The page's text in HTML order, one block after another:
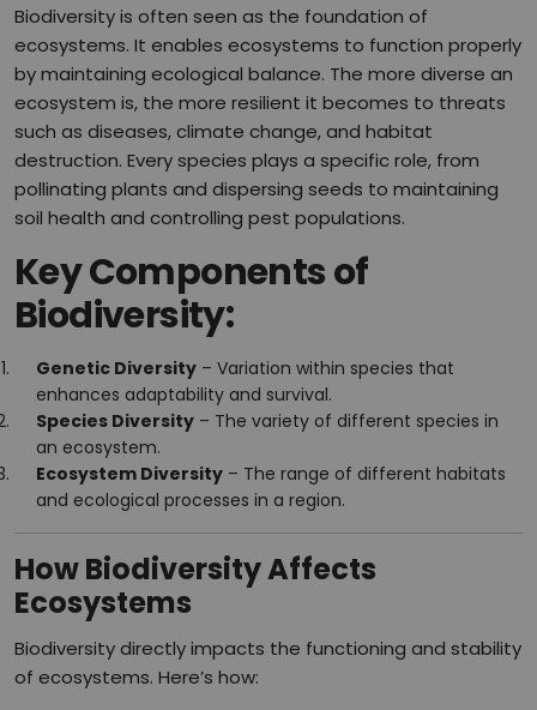
Biodiversity is often seen as the foundation of
ecosystems. It enables ecosystems to function properly
by maintaining ecological balance. The more diverse an
ecosystem is, the more resilient it becomes to threats
such as diseases, climate change, and habitat
destruction. Every species plays a specific role, from
pollinating plants and dispersing seeds to maintaining
soil health and controlling pest populations.
Key Components of
Biodiversity:
Genetic Diversity – Variation within species that
enhances adaptability and survival.
Species Diversity – The variety of different species in
an ecosystem.
Ecosystem Diversity – The range of different habitats
and ecological processes in a region.
How Biodiversity Affects
Ecosystems
Biodiversity directly impacts the functioning and stability
of ecosystems. Here’s how: